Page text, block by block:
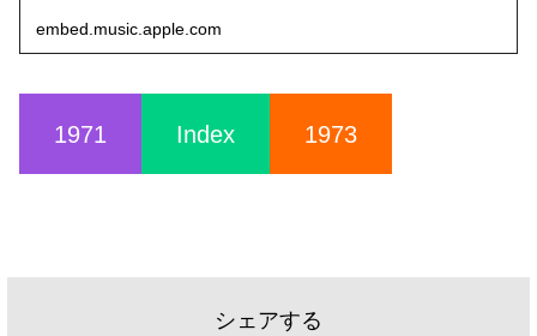
embed.music.apple.com
1971 Index 1973
シェアする